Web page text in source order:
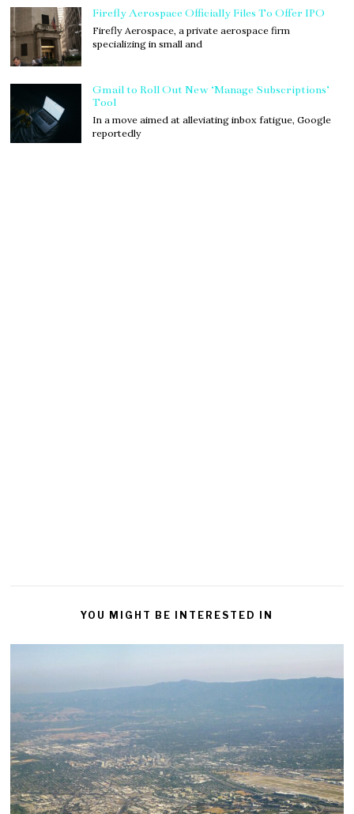
Firefly Aerospace Officially Files To Offer IPO
Firefly Aerospace, a private aerospace firm
specializing in small and
Gmail to Roll Out New ‘Manage Subscriptions’
Tool
In a move aimed at alleviating inbox fatigue, Google
reportedly
YOU MIGHT BE INTERESTED IN